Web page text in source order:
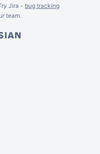
Jira - bug tracking
team.